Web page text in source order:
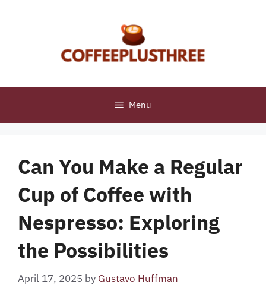
Menu
Can You Make a Regular
Cup of Coffee with
Nespresso: Exploring
the Possibilities
April 17, 2025 by Gustavo Huffman